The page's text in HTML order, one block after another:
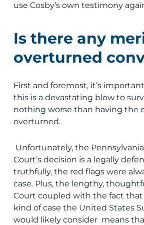
use Cosby’s own testimony
Is there any
overturned
First and foremost, it’s
this is a devastating blow to
nothing worse than having the
overturned.
Unfortunately, the
Court’s decision is a legally
truthfully, the red flags were
case. Plus, the lengthy,
Court coupled with the fact
kind of case the United States
would likely consider means